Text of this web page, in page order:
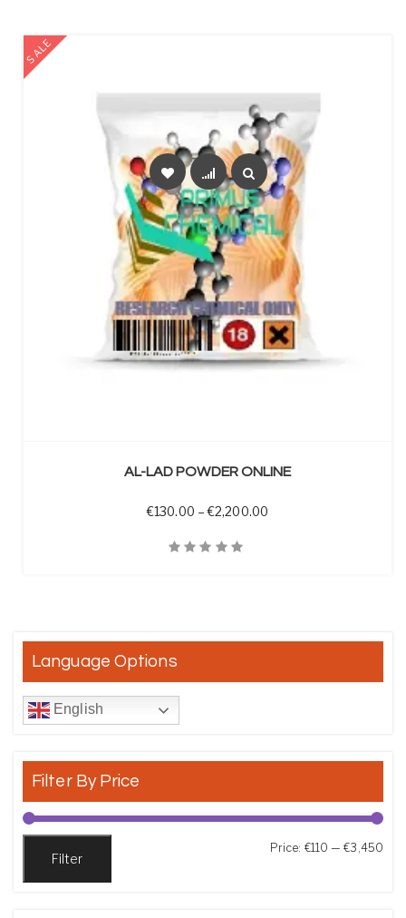
SALE
AL-LAD POWDER ONLINE
€130.00 – €2,200.00Price range: €130.00
Language Options
English
Filter By Price
Filter
Price: €110 —€3,450